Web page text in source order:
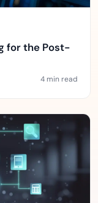
for the Post-
4 min read